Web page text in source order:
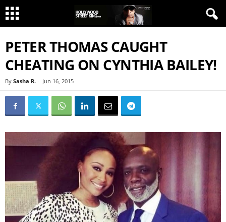
PETER THOMAS CAUGHT
CHEATING ON CYNTHIA BAILEY!
By Sasha R. - Jun 16, 2015